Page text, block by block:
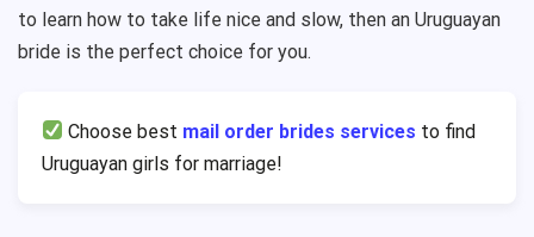
to learn how to take life nice and slow, then an Uruguayan
bride is the perfect choice for you.
Choosebest mail order brides services to find
Uruguayan girls for marriage!